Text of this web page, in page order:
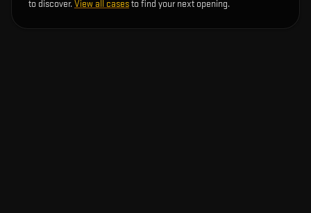
to discover.View all casesto find your next opening.